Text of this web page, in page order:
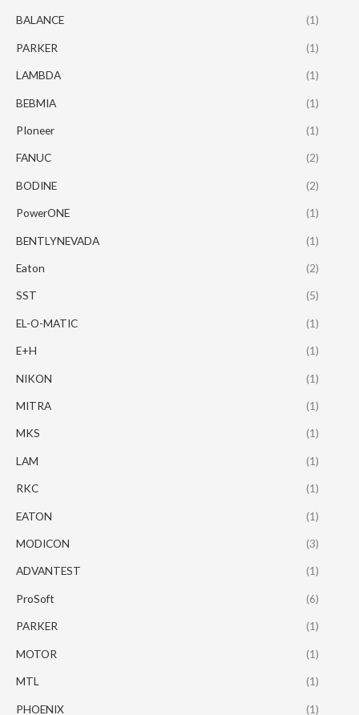
BALANCE (1)
PARKER (1)
LAMBDA (1)
BEBMIA (1)
PIoneer (1)
FANUC (2)
BODINE (2)
PowerONE (1)
BENTLYNEVADA (1)
Eaton (2)
SST (5)
EL-O-MATIC (1)
E+H (1)
NIKON (1)
MITRA (1)
MKS (1)
LAM (1)
RKC (1)
EATON (1)
MODICON (3)
ADVANTEST (1)
ProSoft (6)
PARKER (1)
MOTOR (1)
MTL (1)
PHOENIX (1)